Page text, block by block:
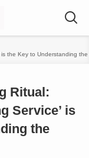
the Key to Understanding the
Ritual:
Service’ is
the